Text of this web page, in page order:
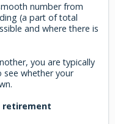
number from
(a part of total
and where there is
you are typically
whether your
retirement